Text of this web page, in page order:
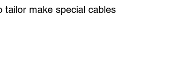
tailor make special cables